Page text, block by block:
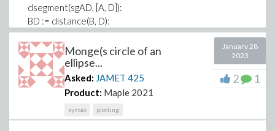
dsegment(sgAD, [A, D]):
BD := distance(B, D):
DC := distance(C, D):
triangle(ABC, [A, B, C]):
area(ABC):
triangle(ABD, [A, B, D]):
area(ABD):
triangle(ADC, [A, D, C]):
area(ADC):
Monge(s circle of an
ellipse...
Asked: JAMET 425
Product: Maple 2021
syntax plotting
January 28
2023
2 1